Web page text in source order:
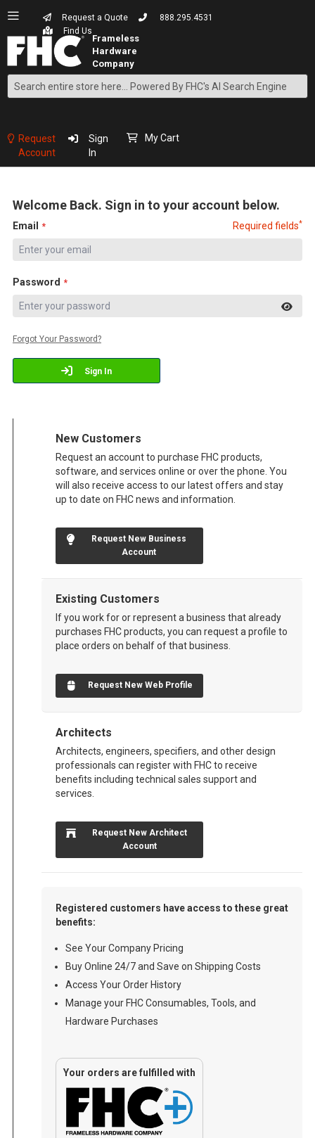
Request a Quote
888.295.4531
Find Us
Search
Content
Request
Account
Sign
In
My Cart
Welcome Back. Sign in to your account below.
Email Required fields*
Password
Sign In
Forgot Your Password?
New Customers
Request an account to purchase FHC products,
software, and services online or over the phone. You
will also receive access to our latest offers and stay
up to date on FHC news and information.
Request New Business
Account
Existing Customers
If you work for or represent a business that already
purchases FHC products, you can request a profile to
place orders on behalf of that business.
Request New Web Profile
Architects
Architects, engineers, specifiers, and other design
professionals can register with FHC to receive
benefits including technical sales support and
services.
Request New Architect
Account
Registered customers have access to these great
benefits:
See Your Company Pricing
Buy Online 24/7 and Save on Shipping Costs
Access Your Order History
Manage your FHC Consumables, Tools, and
Hardware Purchases
Your orders are fulfilled with